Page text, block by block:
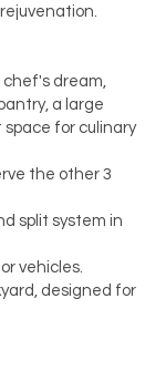
chef's dream,
a large
for culinary
the other 3
split system in
vehicles.
designed for